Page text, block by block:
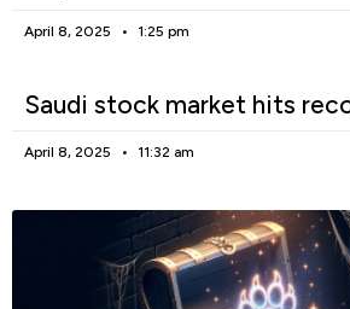
April 8, 2025 1:25 pm
Saudi stock market hits
April 8, 2025 11:32 am